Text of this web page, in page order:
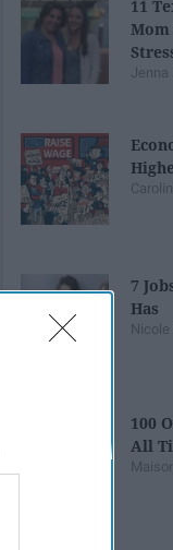
11
Mom
7
Has
Nicole
100
All